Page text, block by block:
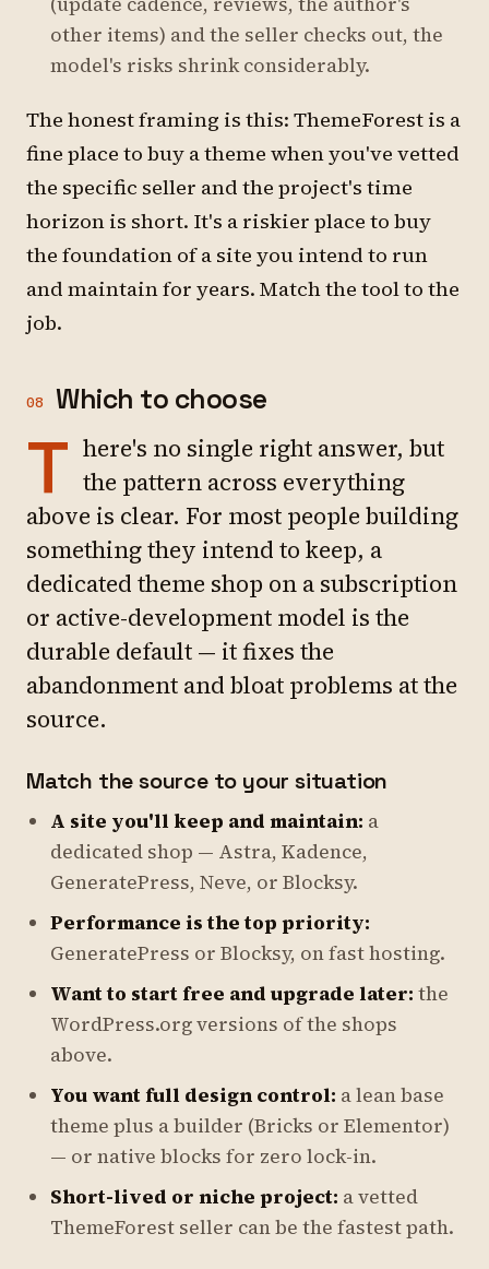
other items) and the seller checks out, the
model's risks shrink considerably.
The honest framing is this: ThemeForest is a
fine place to buy a theme when you've vetted
the specific seller and the project's time
horizon is short. It's a riskier place to buy
the foundation of a site you intend to run
and maintain for years. Match the tool to the
job.
08 Which to choose
T here's no single right answer, but
the pattern across everything
above is clear. For most people building
something they intend to keep, a
dedicated theme shop on a subscription
or active-development model is the
durable default — it fixes the
abandonment and bloat problems at the
source.
Match the source to your situation
A site you'll keep and maintain: a
dedicated shop — Astra, Kadence,
GeneratePress, Neve, or Blocksy.
Performance is the top priority:
GeneratePress or Blocksy, on fast hosting.
Want to start free and upgrade later: the
WordPress.org versions of the shops
above.
You want full design control: a lean base
theme plus a builder (Bricks or Elementor)
— or native blocks for zero lock-in.
Short-lived or niche project: a vetted
ThemeForest seller can be the fastest path.